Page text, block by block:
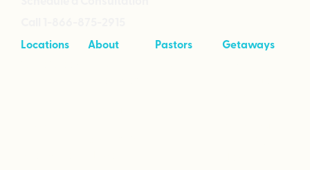
Locations
About
Pastors
Getaways